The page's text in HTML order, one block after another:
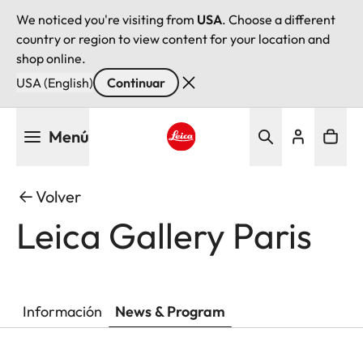
We noticed you're visiting from USA. Choose a different
country or region to view content for your location and
shop online.
USA (English)
Continuar
Menú
Volver
Leica Gallery Paris
Información News & Program